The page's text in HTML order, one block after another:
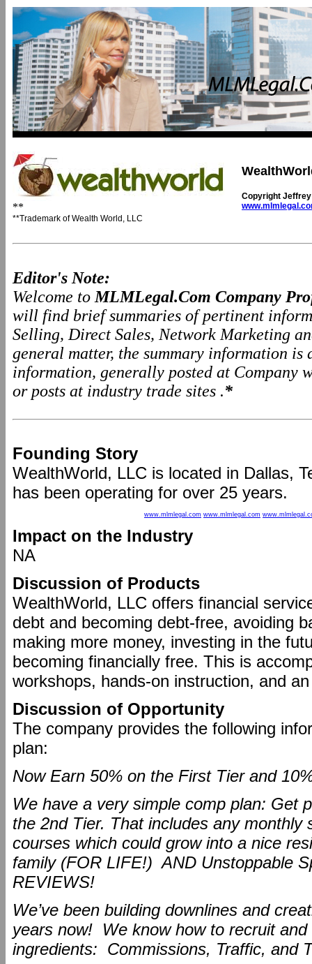
**
**Trademark of Wealth World, LLC
Copyright
Editor's Note:
Welcome to MLMLegal.Com Company
will find brief summaries of pertinent
Selling, Direct Sales, Network Marketing
general matter, the summary information is
information, generally posted at Company
or posts at industry trade sites .*
Founding Story
WealthWorld, LLC is located in Dallas,
has been operating for over 25 years.
www.mlmlegal.com www.mlmlegal.com
Impact on the Industry
NA
Discussion of Products
WealthWorld, LLC offers financial
debt and becoming debt-free, avoiding
making more money, investing in the
becoming financially free. This is
workshops, hands-on instruction, and
Discussion of Opportunity
The company provides the following
plan:
Now Earn 50% on the First Tier and
We have a very simple comp plan: Get
the 2nd Tier. That includes any monthly
courses which could grow into a nice
family (FOR LIFE!) AND Unstoppable
REVIEWS!
We’ve been building downlines and
years now! We know how to recruit
ingredients: Commissions, Traffic, and